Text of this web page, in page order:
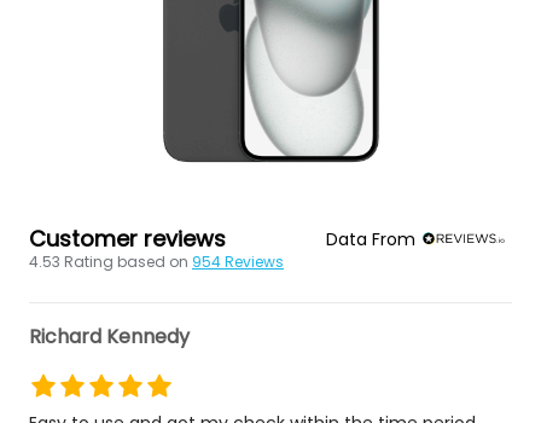
Customer reviews Data From
4.53 Rating based on 954Reviews
Richard Kennedy